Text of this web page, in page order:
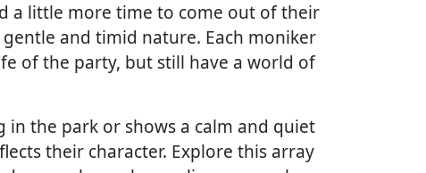
a little more time to come out of their
and timid nature. Each moniker
of the party, but still have a world of
the park or shows a calm and quiet
their character. Explore this array